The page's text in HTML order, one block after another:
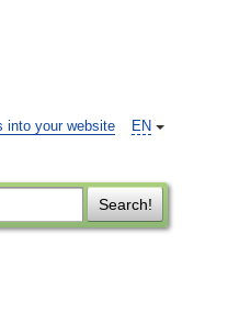
EN
into your website
Search!